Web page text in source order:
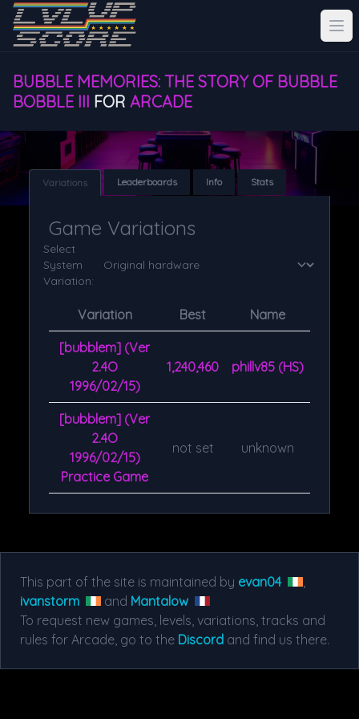
BUBBLE MEMORIES: THE STORY OF BUBBLE
BOBBLE III FOR ARCADE
Variations Leaderboards Info Stats
Game Variations
Select
System
Variation:
Variation Best Name
[bubblem] (Ver
2.4O
1996/02/15)
1,240,460 phillv85 (HS)
[bubblem] (Ver
2.4O
1996/02/15)
Practice Game
not set unknown
This part of the site is maintained by evan04
,
ivanstorm
and Mantalow
To request new games, levels, variations, tracks and
rules for Arcade, go to the Discord and find us there.